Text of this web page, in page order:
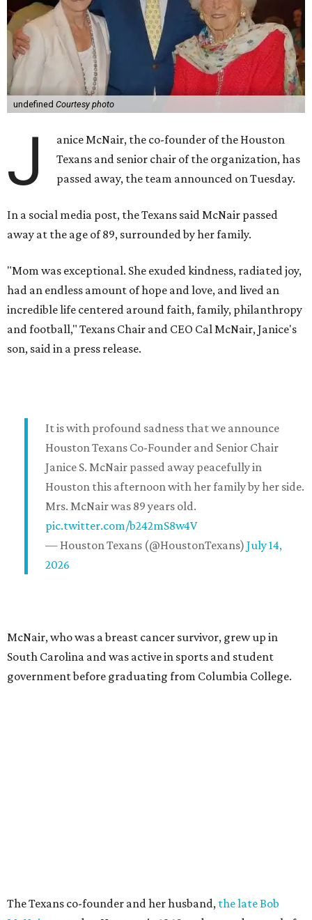
undefined Courtesy photo
J
anice McNair, the co-founder of the Houston
Texans and senior chair of the organization, has
passed away, the team announced on Tuesday.
In a social media post, the Texans said McNair passed
away at the age of 89, surrounded by her family.
"Mom was exceptional. She exuded kindness, radiated joy,
had an endless amount of hope and love, and lived an
incredible life centered around faith, family, philanthropy
and football," Texans Chair and CEO Cal McNair, Janice's
son, said in a press release.
It is with profound sadness that we announce
Houston Texans Co-Founder and Senior Chair
Janice S. McNair passed away peacefully in
Houston this afternoon with her family by her side.
Mrs. McNair was 89 years old.
pic.twitter.com/b242mS8w4V
— Houston Texans (@HoustonTexans) July 14,
2026
McNair, who was a breast cancer survivor, grew up in
South Carolina and was active in sports and student
government before graduating from Columbia College.
The Texans co-founder and her husband, the late Bob